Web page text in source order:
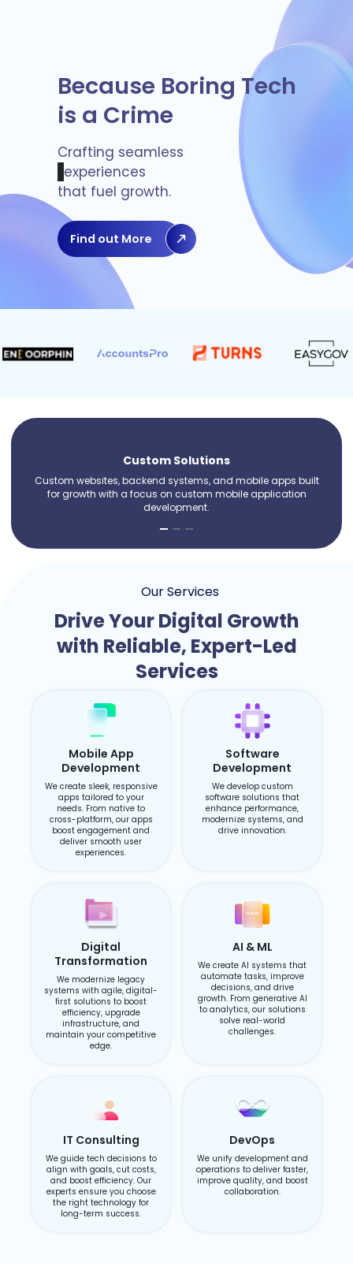
Because Boring Tech
is a Crime
Crafting seamless
experiences
that fuel growth.
Find out More
Custom Solutions
Custom websites, backend systems, and mobile apps built
for growth with a focus on custom mobile application
development.
Our Services
Drive Your Digital Growth
with Reliable, Expert-Led
Services
Mobile App
Development
We create sleek, responsive
apps tailored to your
needs. From native to
cross-platform, our apps
boost engagement and
deliver smooth user
experiences.
Software
Development
We develop custom
software solutions that
enhance performance,
modernize systems, and
drive innovation.
Digital
Transformation
We modernize legacy
systems with agile, digital-
first solutions to boost
efficiency, upgrade
infrastructure, and
maintain your competitive
edge.
AI & ML
We create AI systems that
automate tasks, improve
decisions, and drive
growth. From generative AI
to analytics, our solutions
solve real-world
challenges.
IT Consulting
We guide tech decisions to
align with goals, cut costs,
and boost efficiency. Our
experts ensure you choose
the right technology for
long-term success.
DevOps
We unify development and
operations to deliver faster,
improve quality, and boost
collaboration.